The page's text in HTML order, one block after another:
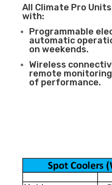
All Climate Pro
with:
Programmable
automatic
on weekends.
Wireless
remote
of performance.